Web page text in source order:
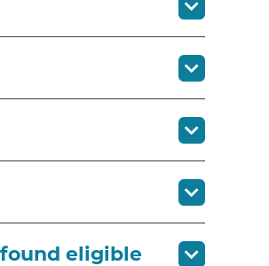
eligible